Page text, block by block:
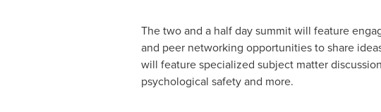
The two and a half day summit will feature
and peer networking opportunities to share
will feature specialized subject matter
psychological safety and more.